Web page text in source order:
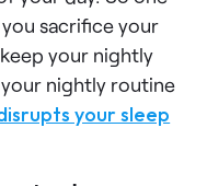
sacrifice your
your nightly
nightly routine
your sleep